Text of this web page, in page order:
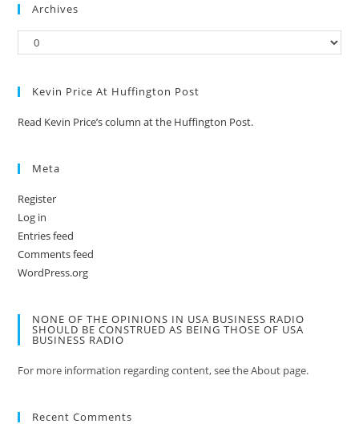
Archives
Kevin Price At Huffington Post
Read Kevin Price’s column at the Huffington Post.
Meta
Register
Log in
Entries feed
Comments feed
WordPress.org
NONE OF THE OPINIONS IN USA BUSINESS RADIO
SHOULD BE CONSTRUED AS BEING THOSE OF USA
BUSINESS RADIO
For more information regarding content, see the About page.
Recent Comments